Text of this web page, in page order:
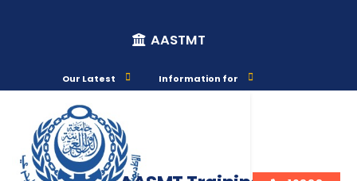
AASTMT
Our Latest Information for